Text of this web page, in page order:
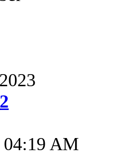
2
04:19 AM